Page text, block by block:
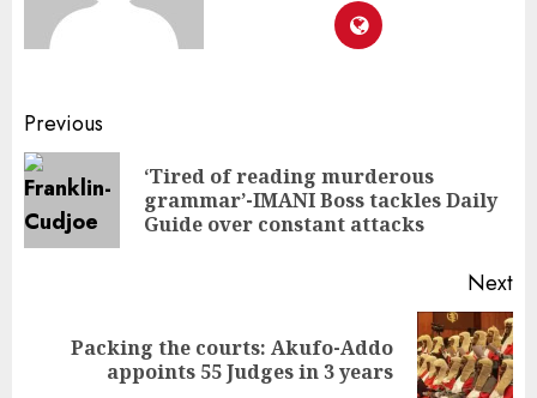
Previous
‘Tired of reading murderous
grammar’-IMANI Boss tackles Daily
Guide over constant attacks
Next
Packing the courts: Akufo-Addo
appoints 55 Judges in 3 years